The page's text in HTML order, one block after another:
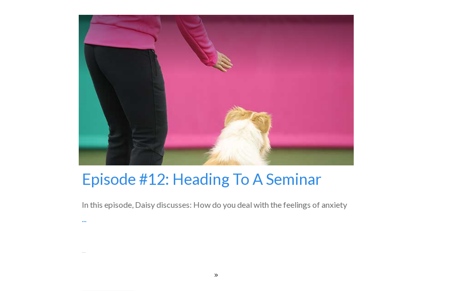
Episode #12: Heading To A Seminar
In this episode, Daisy discusses: How do you deal with the feelings of anxiety
...